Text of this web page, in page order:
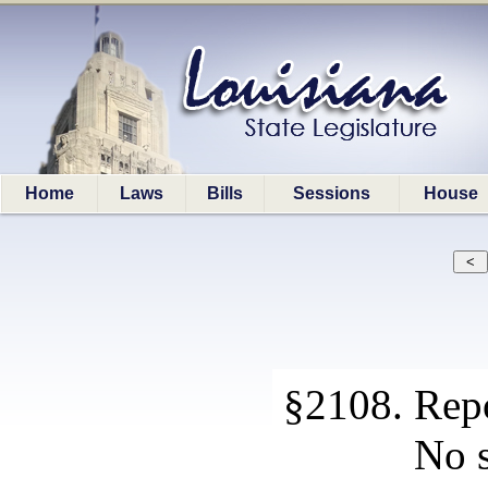
Home Laws Bills Sessions House
§2108.
No